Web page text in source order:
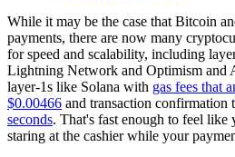
While it may be the case that Bitcoin
payments, there are now many
for speed and scalability, including
Lightning Network and Optimism and
layer-1s like Solana with gas fees that
$0.00466 and transaction confirmation
seconds. That's fast enough to feel
staring at the cashier while your